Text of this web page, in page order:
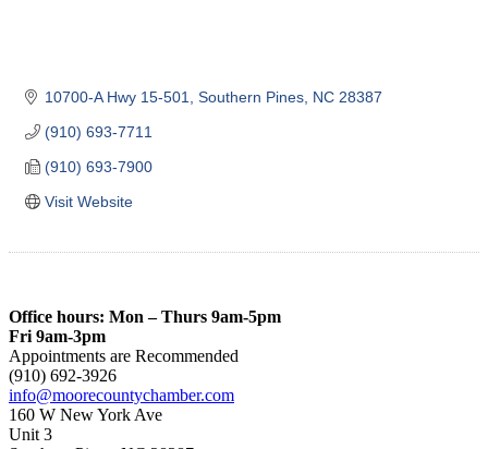
10700-A Hwy 15-501 Southern Pines NC 28387
(910) 693-7711
(910) 693-7900
Visit Website
Office hours: Mon – Thurs 9am-5pm
Fri 9am-3pm
Appointments are Recommended
(910) 692-3926
info@moorecountychamber.com
160 W New York Ave
Unit 3